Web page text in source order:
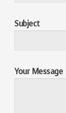
Subject
Your Message